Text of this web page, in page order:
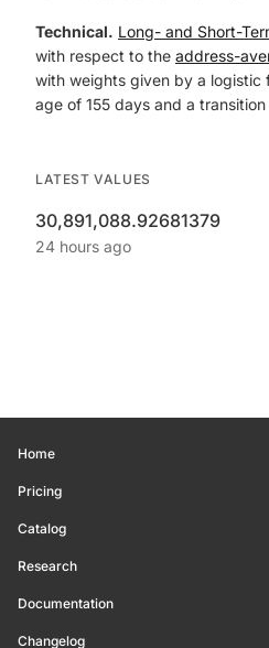
Technical. Long- and Short-
with respect to the address-
with weights given by a logistic
age of 155 days and a
LATEST VALUES
30,891,088.92681379
24 hours ago
Home
Pricing
Catalog
Research
Documentation
Changelog